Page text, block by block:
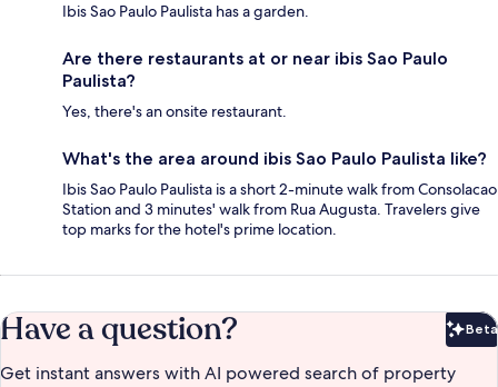
Ibis Sao Paulo Paulista has a garden.
Are there restaurants at or near ibis Sao Paulo
Paulista?
Yes, there's an onsite restaurant.
What's the area around ibis Sao Paulo Paulista like?
Ibis Sao Paulo Paulista is a short 2-minute walk from Consolacao
Station and 3 minutes' walk from Rua Augusta. Travelers give
top marks for the hotel's prime location.
Have a question? Beta
Get instant answers with AI powered search of property